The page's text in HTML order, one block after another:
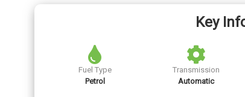
Key
Fuel Type
Petrol
Transmission
Automatic